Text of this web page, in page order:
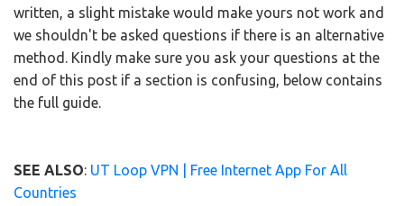
written, a slight mistake would make yours not work and
we shouldn't be asked questions if there is an alternative
method. Kindly make sure you ask your questions at the
end of this post if a section is confusing, below contains
the full guide.
SEE ALSO: UT Loop VPN | Free Internet App For All
Countries